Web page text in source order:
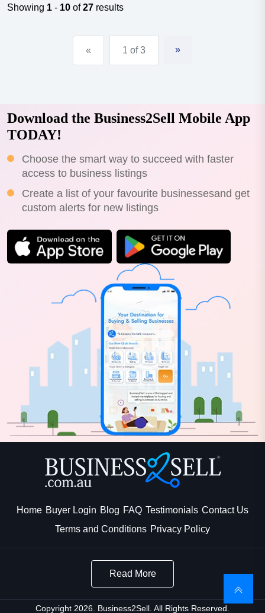
tobacco and related products. it is simple to operate and
Showing 1 - 10 of27 results
« 1 of 3 »
Download the Business2Sell Mobile App
TODAY!
Choose the smart way to succeed with faster
access to business listings
Create a list of your favourite businessesand get
custom alerts for new listings
Home Buyer Login Blog FAQ Testimonials Contact Us
Terms and Conditions Privacy Policy
Read More
Copyright 2026. Business2Sell. All Rights Reserved.